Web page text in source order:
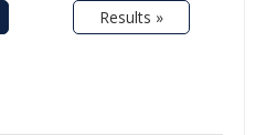
Results »